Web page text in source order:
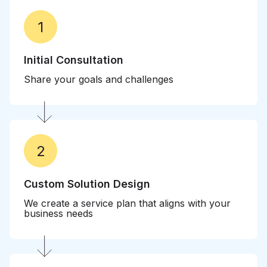
1
Initial Consultation
Share your goals and challenges
2
Custom Solution Design
We create a service plan that aligns with your
business needs